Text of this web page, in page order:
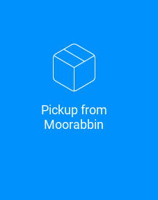
Pickup from
Moorabbin